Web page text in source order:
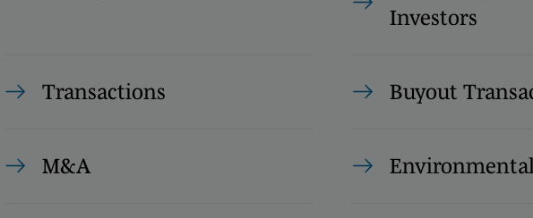
Investors
Transactions Buyout
M&A Environmental